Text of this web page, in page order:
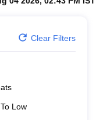
Clear Filters
Low